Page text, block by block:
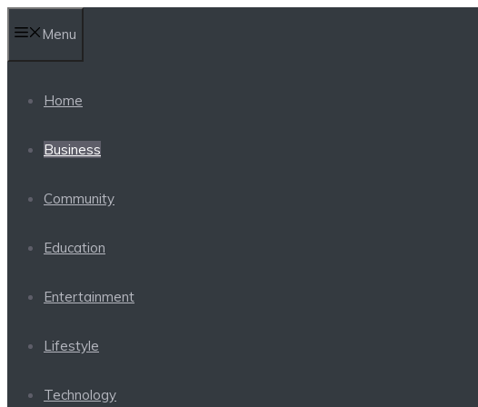
to
content
Menu
Home
Business
Community
Education
Entertainment
Lifestyle
Technology